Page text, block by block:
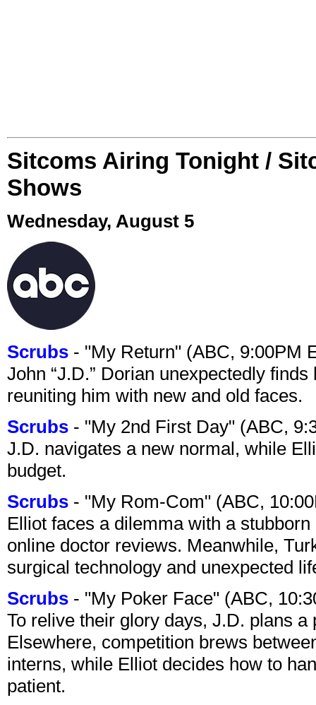
Sitcoms Airing Tonight /
Shows
Wednesday, August 5
Scrubs - "My Return" (ABC, 9:00PM
John “J.D.” Dorian unexpectedly
reuniting him with new and old faces.
Scrubs - "My 2nd First Day" (ABC,
J.D. navigates a new normal, while
budget.
Scrubs - "My Rom-Com" (ABC,
Elliot faces a dilemma with a
online doctor reviews. Meanwhile,
surgical technology and unexpected
Scrubs - "My Poker Face" (ABC,
To relive their glory days, J.D. plans a
Elsewhere, competition brews
interns, while Elliot decides how to
patient.